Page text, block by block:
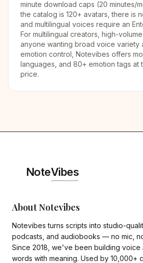
minute download caps (20 minutes/
the catalog is 120+ avatars, there is
and multilingual voices require an
For multilingual creators, high-
anyone wanting broad voice variety
emotion control, Notevibes offers
languages, and 80+ emotion tags at
price.
NoteVibes
About Notevibes
Notevibes turns scripts into studio-
podcasts, and audiobooks — no mic,
Since 2018, we've been building voice
words with meaning. Used by 10,000+